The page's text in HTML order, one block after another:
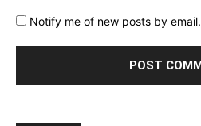
Notify me of new posts by email.